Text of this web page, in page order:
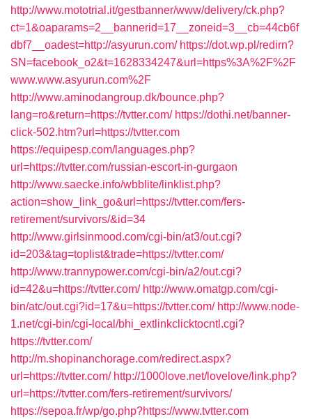
http://www.mototrial.it/gestbanner/www/delivery/ck.php?
ct=1&oaparams=2__bannerid=17__zoneid=3__cb=44cb6f
dbf7__oadest=http://asyurun.com/ https://dot.wp.pl/redirn?
SN=facebook_o2&t=1628334247&url=https%3A%2F%2F
www.www.asyurun.com%2F
http://www.aminodangroup.dk/bounce.php?
lang=ro&return=https://tvtter.com/ https://dothi.net/banner-
click-502.htm?url=https://tvtter.com
https://equipesp.com/languages.php?
url=https://tvtter.com/russian-escort-in-gurgaon
http://www.saecke.info/wbblite/linklist.php?
action=show_link_go&url=https://tvtter.com/fers-
retirement/survivors/&id=34
http://www.girlsinmood.com/cgi-bin/at3/out.cgi?
id=203&tag=toplist&trade=https://tvtter.com/
http://www.trannypower.com/cgi-bin/a2/out.cgi?
id=42&u=https://tvtter.com/ http://www.omatgp.com/cgi-
bin/atc/out.cgi?id=17&u=https://tvtter.com/ http://www.node-
1.net/cgi-bin/cgi-local/bhi_extlinkclicktocntl.cgi?
https://tvtter.com/
http://m.shopinanchorage.com/redirect.aspx?
url=https://tvtter.com/ http://1000love.net/lovelove/link.php?
url=https://tvtter.com/fers-retirement/survivors/
https://sepoa.fr/wp/go.php?https://www.tvtter.com